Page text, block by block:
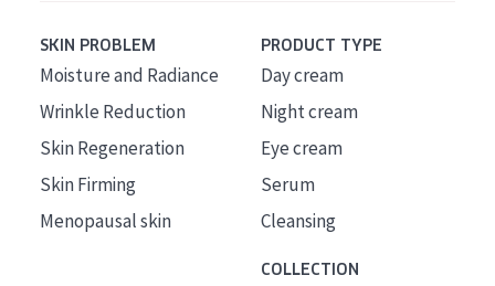
SKIN PROBLEM
Moisture and Radiance
Wrinkle Reduction
Skin Regeneration
Skin Firming
Menopausal skin
PRODUCT TYPE
Day cream
Night cream
Eye cream
Serum
Cleansing
COLLECTION